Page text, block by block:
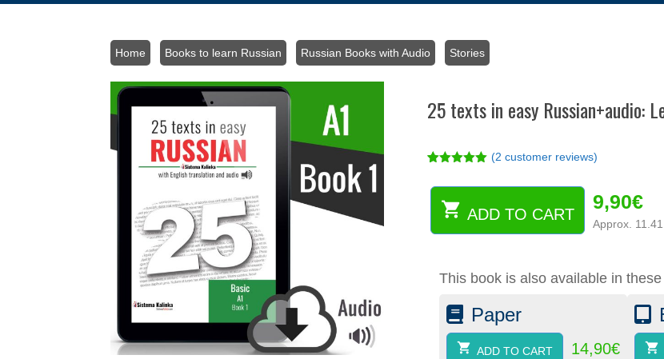
Home Books to learn Russian Russian Books with Audio Stories
25 texts in easy Russian+audio:
out of 5
customer
ratings
(2 customer reviews)
texts
Russian+audio:
ADD TO CART
9,90€
Approx.
This book is also available in
Paper
ADD TO CART 14,90€